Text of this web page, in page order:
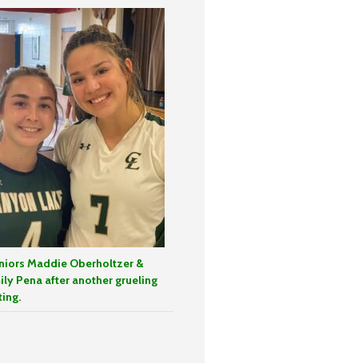
Maddie Oberholtzer &
Pena after another grueling